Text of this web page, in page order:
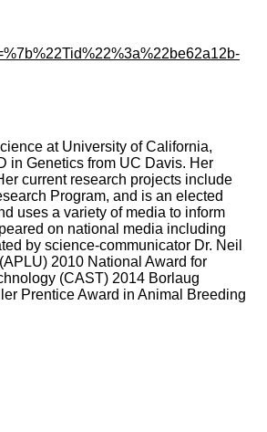
22be62a12b-
at University of California,
in Genetics from UC Davis. Her
current research projects include
Program, and is an elected
uses a variety of media to inform
on national media including
by science-communicator Dr. Neil
2010 National Award for
(CAST) 2014 Borlaug
Prentice Award in Animal Breeding